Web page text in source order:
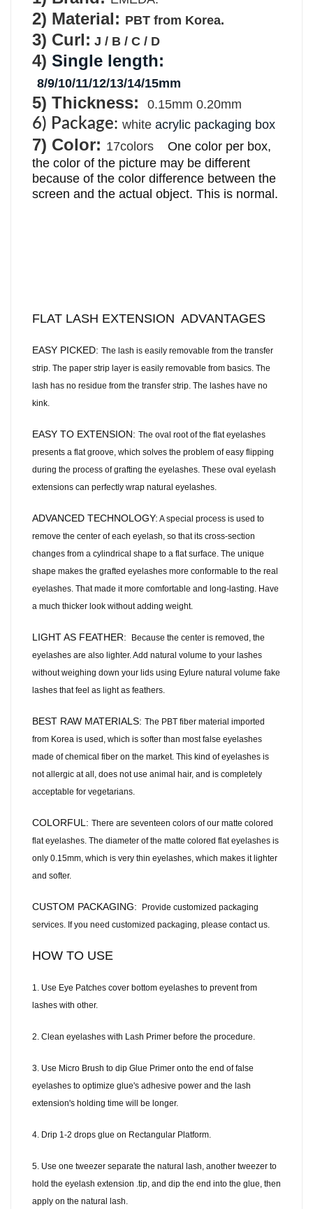
2) Material: PBT from Korea.
3) Curl: J / B / C / D
4) Single length:
8/9/10/11/12/13/14/15mm
5) Thickness: 0.15mm 0.20mm
6) Package: white acrylic packaging box
7) Color: 17colors One color per box,
the color of the picture may be different
because of the color difference between the
screen and the actual object. This is normal.
FLAT LASH EXTENSION ADVANTAGES
EASY PICKED: The lash is easily removable from the transfer
strip. The paper strip layer is easily removable from basics. The
lash has no residue from the transfer strip. The lashes have no
kink.
EASY TO EXTENSION: The oval root of the flat eyelashes
presents a flat groove, which solves the problem of easy flipping
during the process of grafting the eyelashes. These oval eyelash
extensions can perfectly wrap natural eyelashes.
ADVANCED TECHNOLOGY: A special process is used to
remove the center of each eyelash, so that its cross-section
changes from a cylindrical shape to a flat surface. The unique
shape makes the grafted eyelashes more conformable to the real
eyelashes. That made it more comfortable and long-lasting. Have
a much thicker look without adding weight.
LIGHT AS FEATHER:
Because the center is removed, the
eyelashes are also lighter. Add natural volume to your lashes
without weighing down your lids using Eylure natural volume fake
lashes that feel as light as feathers.
BEST RAW MATERIALS: The PBT fiber material imported
from Korea is used, which is softer than most false eyelashes
made of chemical fiber on the market. This kind of eyelashes is
not allergic at all, does not use animal hair, and is completely
acceptable for vegetarians.
COLORFUL: There are seventeen colors of our matte colored
flat eyelashes. The diameter of the matte colored flat eyelashes is
only 0.15mm, which is very thin eyelashes, which makes it lighter
and softer.
CUSTOM PACKAGING:
Provide customized packaging
services. If you need customized packaging, please contact us.
HOW TO USE
1. Use Eye Patches cover bottom eyelashes to prevent from
lashes with other.
2. Clean eyelashes with Lash Primer before the procedure.
3. Use Micro Brush to dip Glue Primer onto the end of false
eyelashes to optimize glue's adhesive power and the lash
extension's holding time will be longer.
4. Drip 1-2 drops glue on Rectangular Platform.
5. Use one tweezer separate the natural lash, another tweezer to
hold the eyelash extension .tip, and dip the end into the glue, then
apply on the natural lash.